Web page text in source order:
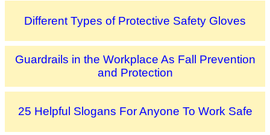
Different Types of Protective Safety Gloves
Guardrails in the Workplace As Fall Prevention
and Protection
25 Helpful Slogans For Anyone To Work Safe